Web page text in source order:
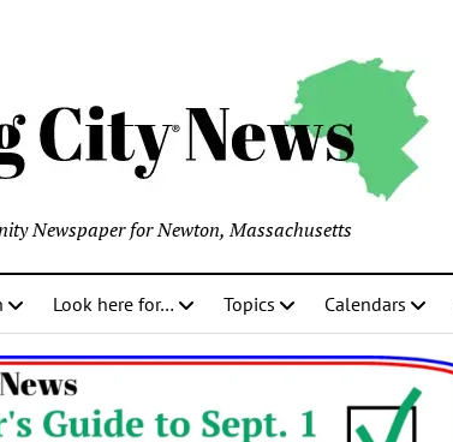
Newspaper for Newton, Massachusetts
Look here for… Topics Calendars